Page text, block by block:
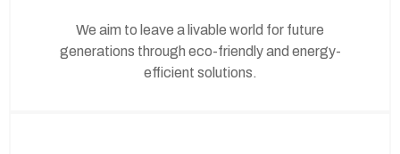
We aim to leave a livable world for future
generations through eco-friendly and energy-
efficient solutions.